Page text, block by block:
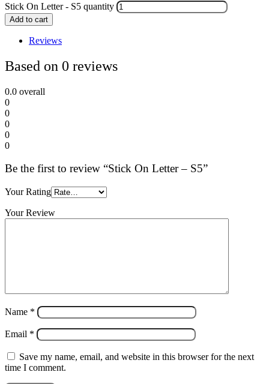
Stick On Letter - S5 quantity
Add to cart
Reviews
Based on 0 reviews
0.0 overall
0
0
0
0
0
Be the first to review “Stick On Letter – S5”
Your Rating
Your Review
Name *
Email *
Save my name, email, and website in this browser for the next
time I comment.